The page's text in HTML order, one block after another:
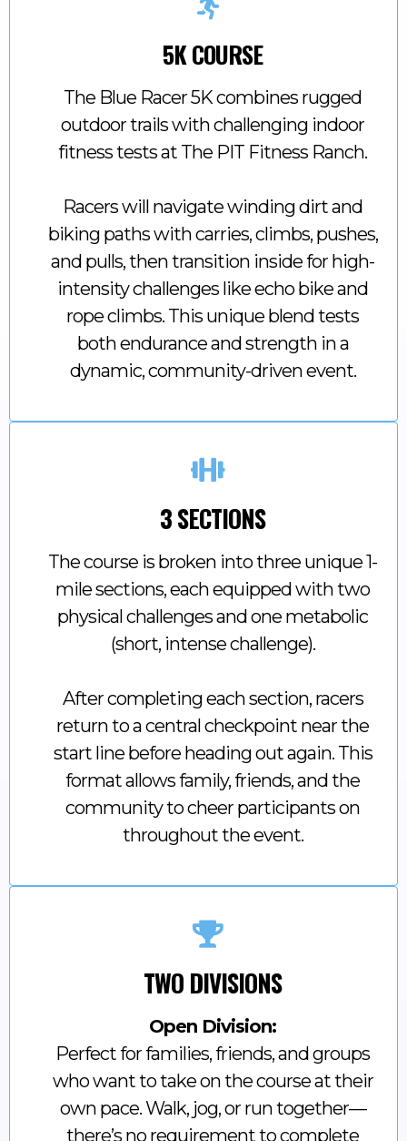
5K COURSE
The Blue Racer 5K combines rugged
outdoor trails with challenging indoor
fitness tests at The PIT Fitness Ranch.
Racers will navigate winding dirt and
biking paths with carries, climbs, pushes,
and pulls, then transition inside for high-
intensity challenges like echo bike and
rope climbs. This unique blend tests
both endurance and strength in a
dynamic, community-driven event.
3 SECTIONS
The course is broken into three unique 1-
mile sections, each equipped with two
physical challenges and one metabolic
(short, intense challenge).
After completing each section, racers
return to a central checkpoint near the
start line before heading out again. This
format allows family, friends, and the
community to cheer participants on
throughout the event.
TWO DIVISIONS
Open Division:
Perfect for families, friends, and groups
who want to take on the course at their
own pace. Walk, jog, or run together—
there’s no requirement to complete